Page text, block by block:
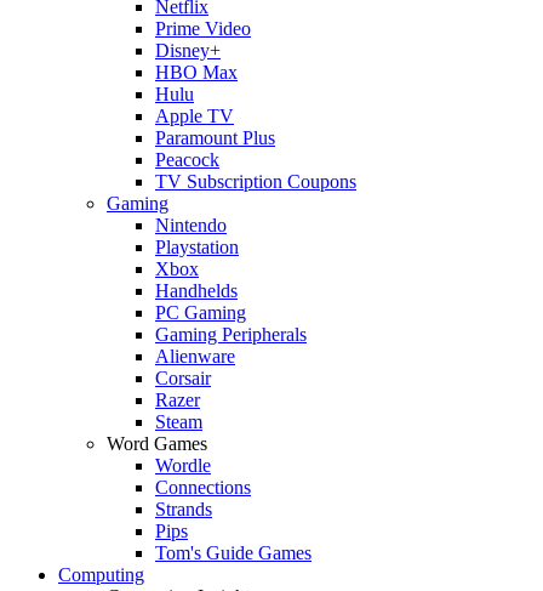
Netflix
Prime Video
Disney+
HBO Max
Hulu
Apple TV
Paramount Plus
Peacock
TV Subscription Coupons
Gaming
Nintendo
Playstation
Xbox
Handhelds
PC Gaming
Gaming Peripherals
Alienware
Corsair
Razer
Steam
Word Games
Wordle
Connections
Strands
Pips
Tom's Guide Games
Computing